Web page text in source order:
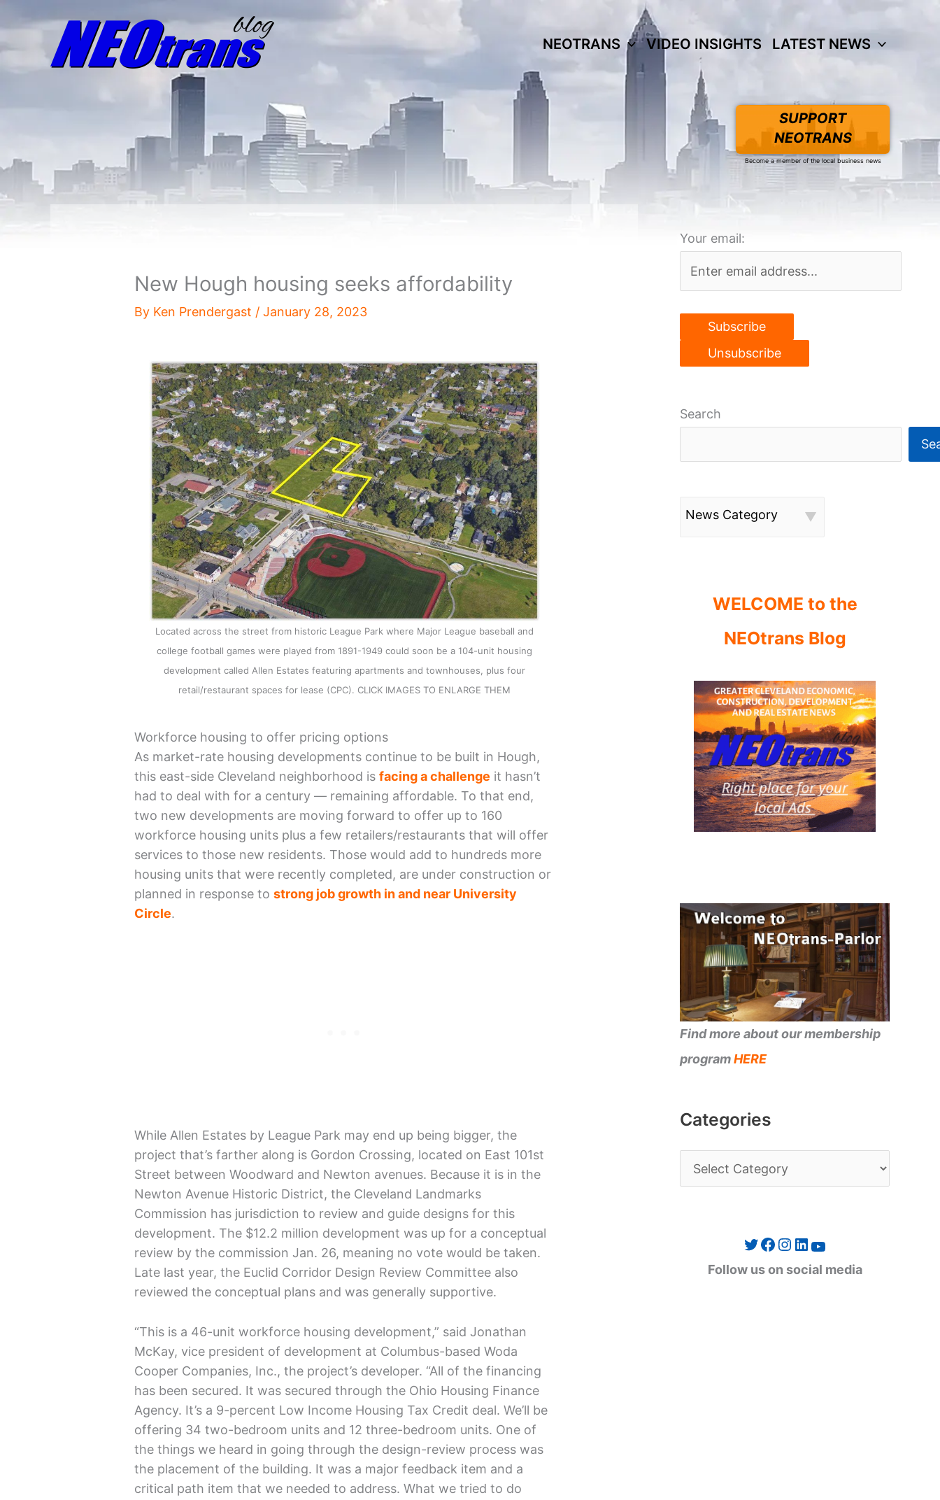
NEOTRANS VIDEO INSIGHTS LATEST NEWS
SUPPORT
NEOTRANS
Become a member of the local business news
New Hough housing seeks affordability
By Ken Prendergast /January 28, 2023
Located across the street from historic League Park where Major League baseball and
college football games were played from 1891-1949 could soon be a 104-unit housing
development called Allen Estates featuring apartments and townhouses, plus four
retail/restaurant spaces for lease (CPC). CLICK IMAGES TO ENLARGE THEM
Workforce housing to offer pricing options
As market-rate housing developments continue to be built in Hough,
this east-side Cleveland neighborhood isfacing a challenge it hasn’t
had to deal with for a century — remaining affordable. To that end,
two new developments are moving forward to offer up to 160
workforce housing units plus a few retailers/restaurants that will offer
services to those new residents. Those would add to hundreds more
housing units that were recently completed, are under construction or
planned in response tostrong job growth in and near University
Circle.
While Allen Estates by League Park may end up being bigger, the
project that’s farther along is Gordon Crossing, located on East 101st
Street between Woodward and Newton avenues. Because it is in the
Newton Avenue Historic District, the Cleveland Landmarks
Commission has jurisdiction to review and guide designs for this
development. The $12.2 million development was up for a conceptual
review by the commission Jan. 26, meaning no vote would be taken.
Late last year, the Euclid Corridor Design Review Committee also
reviewed the conceptual plans and was generally supportive.
“This is a 46-unit workforce housing development,” said Jonathan
McKay, vice president of development at Columbus-based Woda
Cooper Companies, Inc., the project’s developer. “All of the financing
has been secured. It was secured through the Ohio Housing Finance
Agency. It’s a 9-percent Low Income Housing Tax Credit deal. We’ll be
offering 34 two-bedroom units and 12 three-bedroom units. One of
the things we heard in going through the design-review process was
the placement of the building. It was a major feedback item and a
critical path item that we needed to address. What we tried to do
Your email:
Search
News Category
WELCOME to the
NEOtrans Blog
Find more about our membership
programHERE
Categories
a
Twitter Facebook Instagram LinkedIn YouTube
Follow us on social media